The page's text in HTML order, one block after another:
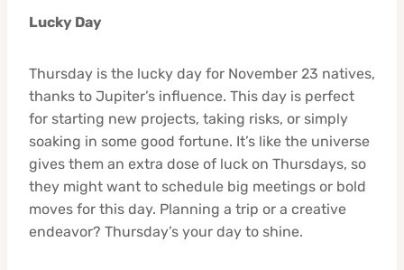
Lucky Day
Thursday is the lucky day for November 23 natives,
thanks to Jupiter’s influence. This day is perfect
for starting new projects, taking risks, or simply
soaking in some good fortune. It’s like the universe
gives them an extra dose of luck on Thursdays, so
they might want to schedule big meetings or bold
moves for this day. Planning a trip or a creative
endeavor? Thursday’s your day to shine.